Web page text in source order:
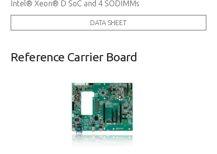
Intel® Xeon® D SoC and 4 SODIMMs
DATA SHEET
Reference Carrier Board